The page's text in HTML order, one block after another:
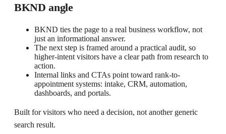
BKND angle
BKND ties the page to a real business workflow, not
just an informational answer.
The next step is framed around a practical audit, so
higher-intent visitors have a clear path from research to
action.
Internal links and CTAs point toward rank-to-
appointment systems: intake, CRM, automation,
dashboards, and portals.
Built for visitors who need a decision, not another generic
search result.